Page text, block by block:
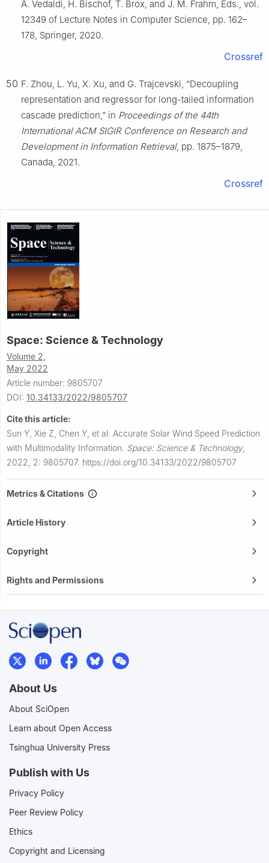
A. Vedaldi, H. Bischof, T. Brox, and J. M. Frahm, Eds., vol.
12349 of Lecture Notes in Computer Science, pp. 162–
178, Springer, 2020.
Crossref
50 F. Zhou, L. Yu, X. Xu, and G. Trajcevski, “Decoupling
representation and regressor for long-tailed information
cascade prediction,” in Proceedings of the 44th
International ACM SIGIR Conference on Research and
Development in Information Retrieval, pp. 1875–1879,
Canada, 2021.
Crossref
Space: Science & Technology
Volume 2,
May 2022
Article number: 9805707
DOI: 10.34133/2022/9805707
Cite this article:
Sun Y, Xie Z, Chen Y, et al. Accurate Solar Wind Speed Prediction
with Multimodality Information. Space: Science & Technology,
2022, 2: 9805707. https://doi.org/10.34133/2022/9805707
Metrics & Citations
Article History
Copyright
Rights and Permissions
About Us
About SciOpen
Learn about Open Access
Tsinghua University Press
Publish with Us
Privacy Policy
Peer Review Policy
Ethics
Copyright and Licensing